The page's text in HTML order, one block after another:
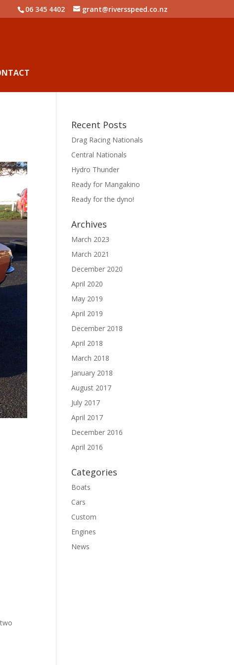
06 345 4402 grant@riversspeed.co.nz
Recent Posts
Drag Racing Nationals
Central Nationals
Hydro Thunder
Ready for Mangakino
Ready for the dyno!
Archives
March 2023
March 2021
December 2020
April 2020
May 2019
April 2019
December 2018
April 2018
March 2018
January 2018
August 2017
July 2017
April 2017
December 2016
April 2016
Categories
Boats
Cars
Custom
Engines
News